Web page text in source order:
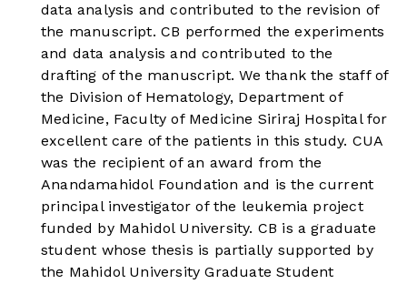
data analysis and contributed to the revision of
the manuscript. CB performed the experiments
and data analysis and contributed to the
drafting of the manuscript. We thank the staff of
the Division of Hematology, Department of
Medicine, Faculty of Medicine Siriraj Hospital for
excellent care of the patients in this study. CUA
was the recipient of an award from the
Anandamahidol Foundation and is the current
principal investigator of the leukemia project
funded by Mahidol University. CB is a graduate
student whose thesis is partially supported by
the Mahidol University Graduate Student